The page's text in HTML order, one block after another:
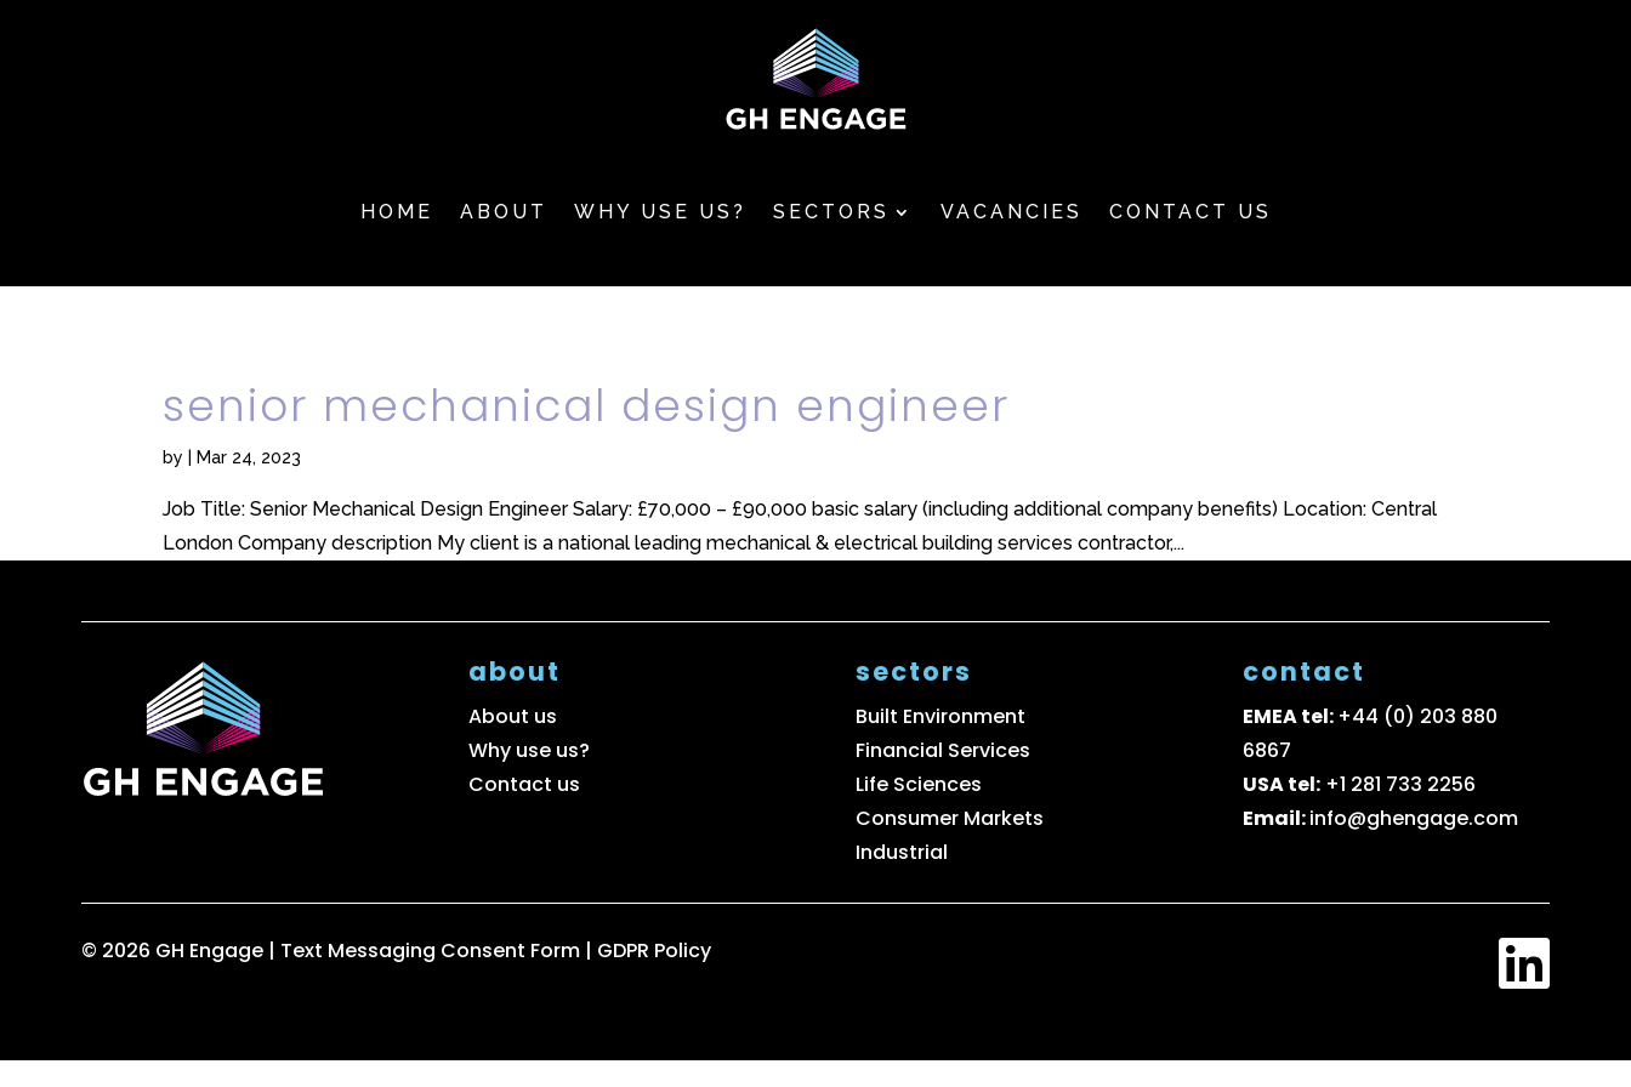
HOME ABOUT WHY USE US? SECTORS VACANCIES CONTACT US
senior mechanical design engineer
by Mar 24, 2023
Job Title: Senior Mechanical Design Engineer Salary: £70,000 – £90,000 basic salary (including additional company benefits) Location: Central
London Company description My client is a national leading mechanical & electrical building services contractor,...
about
About us
Why use us?
Contact us
sectors
Built Environment
Financial Services
Life Sciences
Consumer Markets
Industrial
contact
EMEA tel: +44 (0) 203 880
6867
USA tel: +1 281 733 2256
Email:info@ghengage.com
© 2026 GH Engage | Text Messaging Consent Form | GDPR Policy 